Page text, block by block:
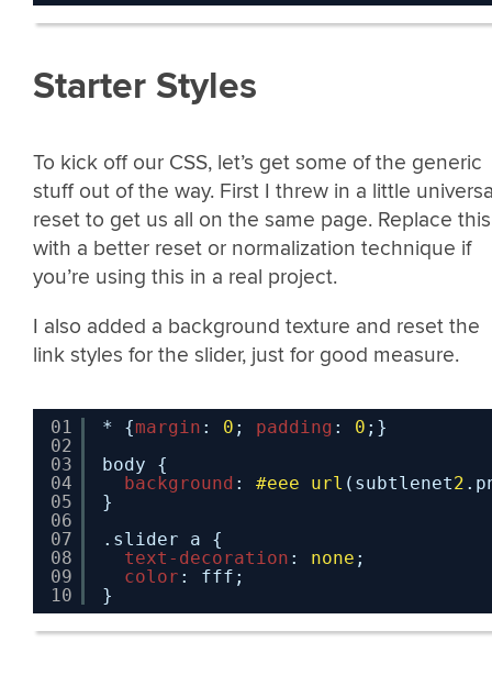
Starter Styles
To kick off our CSS, let’s get some of the generic
stuff out of the way. First I threw in a little
reset to get us all on the same page. Replace this
with a better reset or normalization technique if
you’re using this in a real project.
I also added a background texture and reset the
link styles for the slider, just for good measure.
01
02
03
04
05
06
07
08
09
10
* {margin : 0 ; padding : 0 ;}
body {
background : #eee url (subtlenet2
}
.slider a {
text-decoration : none ;
color : fff;
}